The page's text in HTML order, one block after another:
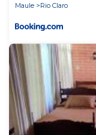
Maule
Rio Claro